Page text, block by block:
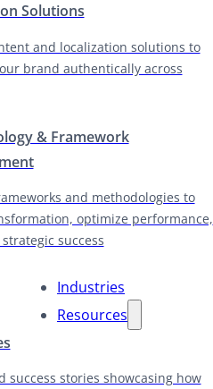
Solutions
and localization solutions to
brand authentically across
& Framework
and methodologies to
optimize performance,
success
Industries
Resources
success stories showcasing how